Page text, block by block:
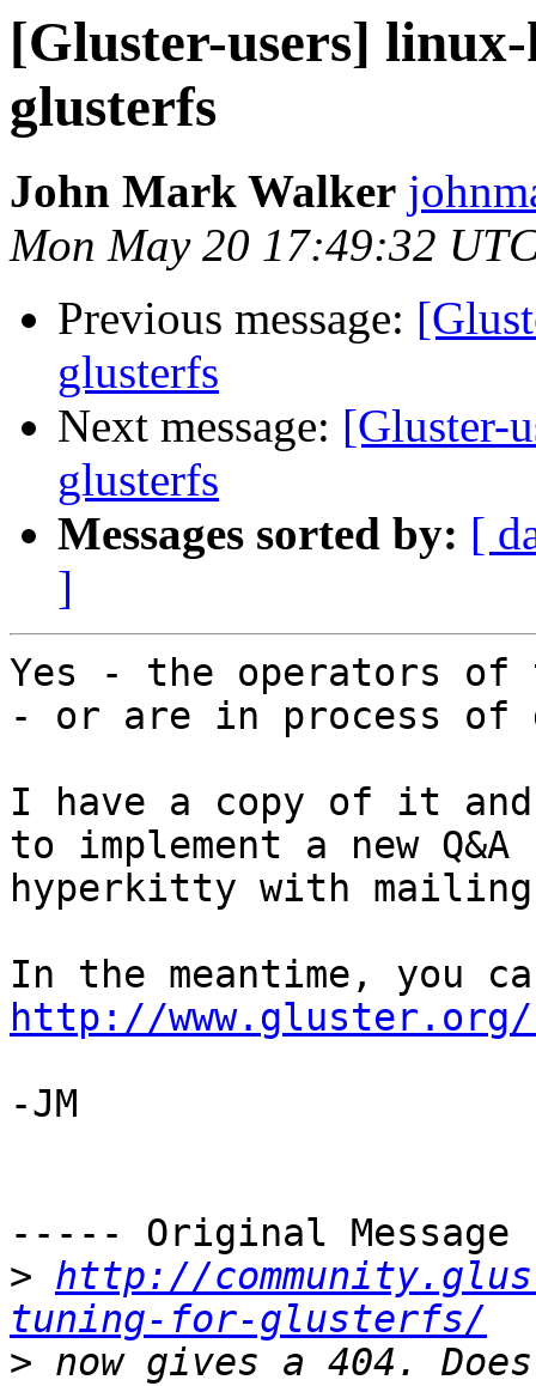
[Gluster-users]
glusterfs
John Mark Walker
Mon May 20 17:49:32
Previous message:
glusterfs
Next message: [Gluster-
glusterfs
Messages sorted by: [
]
Yes - the operators
- or are in process of
I have a copy of it and
to implement a new
hyperkitty with
http://www.gluster.org/
-JM
----- Original
> http://
tuning-for-glusterfs/
> now gives a 404.